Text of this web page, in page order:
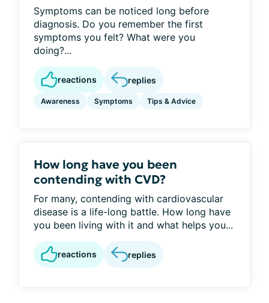
Symptoms can be noticed long before
diagnosis. Do you remember the first
symptoms you felt? What were you
doing?...
reactions replies
Awareness Symptoms Tips & Advice
How long have you been
contending with CVD?
For many, contending with cardiovascular
disease is a life-long battle. How long have
you been living with it and what helps you...
reactions replies